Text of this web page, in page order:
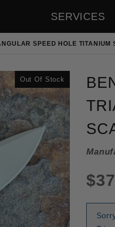
SERVICES
SPEED HOLE TITANIUM
Out Of Stock